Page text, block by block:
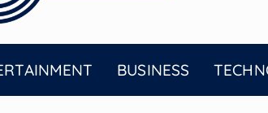
BUSINESS